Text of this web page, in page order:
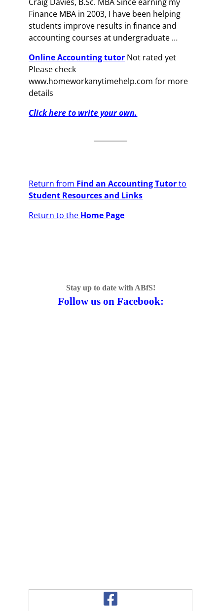
Finance MBA in 2003, I have been helping
students improve results in finance and
accounting courses at undergraduate …
Online Accounting tutor Not rated yet
Please check
www.homeworkanytimehelp.com for more
details
Click here to write your own.
Return from Find an Accounting Tutorto
Student Resources and Links
Return to the Home Page
Stay up to date with ABfS!
Follow us on Facebook: